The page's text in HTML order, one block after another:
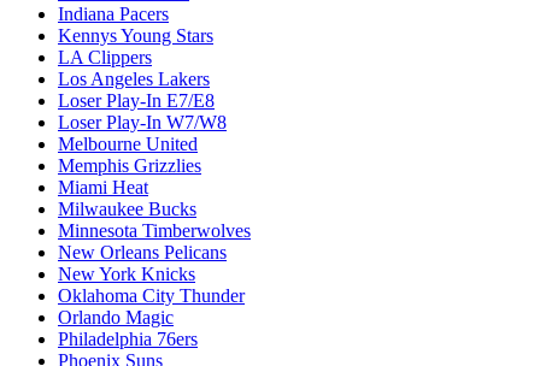
Indiana Pacers
Kennys Young Stars
LA Clippers
Los Angeles Lakers
Loser Play-In E7/E8
Loser Play-In W7/W8
Melbourne United
Memphis Grizzlies
Miami Heat
Milwaukee Bucks
Minnesota Timberwolves
New Orleans Pelicans
New York Knicks
Oklahoma City Thunder
Orlando Magic
Philadelphia 76ers
Phoenix Suns